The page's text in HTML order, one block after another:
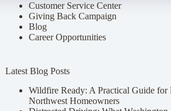
Customer Service Center
Giving Back Campaign
Blog
Career Opportunities
Latest Blog Posts
Wildfire Ready: A Practical Guide for
Northwest Homeowners